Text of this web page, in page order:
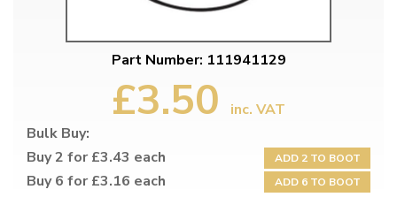
Part Number: 111941129
£3.50
inc. VAT
Bulk Buy:
Buy 2 for £3.43 each
ADD 2 TO BOOT
Buy 6 for £3.16 each ADD 6 TO BOOT